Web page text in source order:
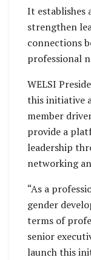
It establishes
strengthen
connections
professional
WELSI
this initiative
member
provide a
leadership
networking
“As a
gender
terms of
senior
launch this